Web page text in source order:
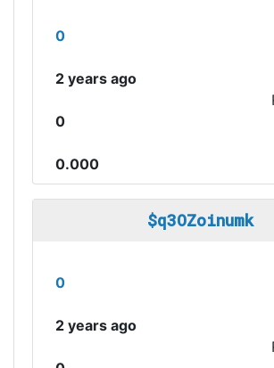
0
2 years ago
0
0.000
$q3OZoinumk
0
2 years ago